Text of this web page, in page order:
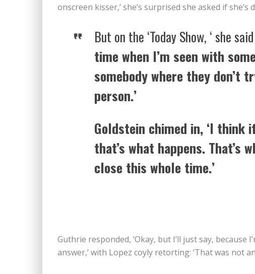
onscreen kisser,’ she’s surprised she asked if she’s
But on the ‘Today Show, ‘ she
time when I’m seen with
somebody where they don’t
person.’
Goldstein chimed in, ‘I think
that’s what happens. That’s
close this whole time.’
Guthrie responded, ‘Okay, but I’ll just say, because
answer,’ with Lopez coyly retorting: ‘That was not